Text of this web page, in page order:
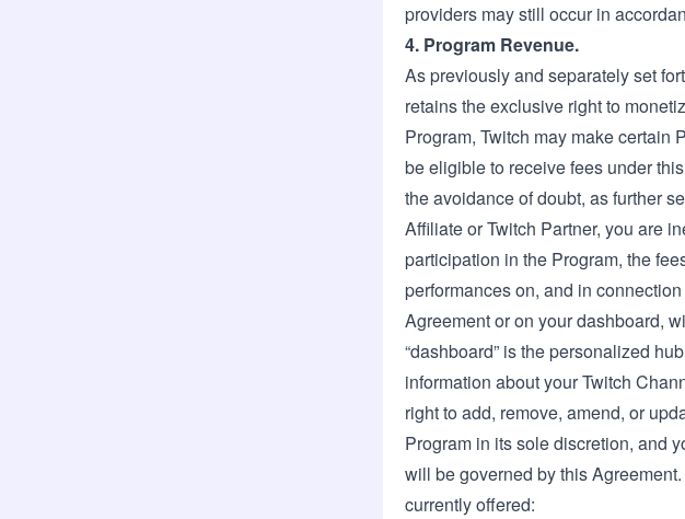
providers may still occur in
4. Program Revenue.
As previously and separately set
retains the exclusive right to
Program, Twitch may make certain
be eligible to receive fees under
the avoidance of doubt, as further
Affiliate or Twitch Partner, you are
participation in the Program, the
performances on, and in
Agreement or on your dashboard,
“dashboard” is the personalized
information about your Twitch
right to add, remove, amend, or
Program in its sole discretion, and
will be governed by this
currently offered: